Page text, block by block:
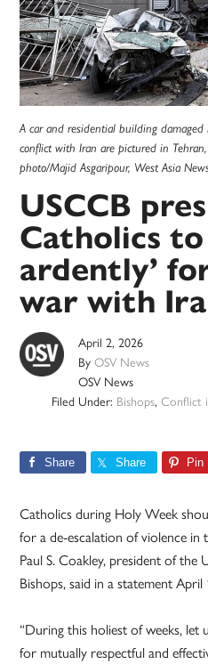
A car and residential building
conflict with Iran are pictured in
photo/Majid Asgaripour, West Asia
USCCB
Catholics to
ardently’
war with
April 2, 2026
ByOSV News
OSV News
Filed Under: Bishops, Conflict
Share Share Pin
Catholics during Holy Week
for a de-escalation of violence in
Paul S. Coakley, president of the
Bishops, said in a statement April
“During this holiest of weeks,
for mutually respectful and